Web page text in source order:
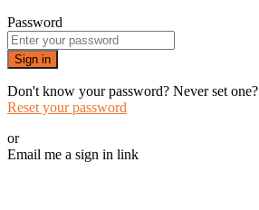
Password
Sign in
Don't know your password? Never set one?
Reset your password
or
Email me a sign in link